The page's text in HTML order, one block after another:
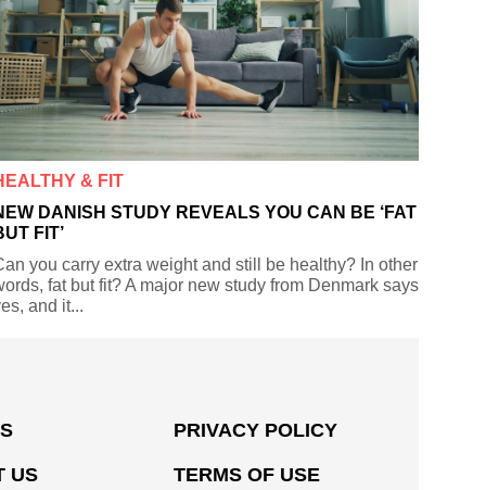
& FIT
DANISH STUDY REVEALS YOU CAN BE ‘FAT
FIT’
you carry extra weight and still be healthy? In other
fat but fit? A major new study from Denmark says
and it...
PRIVACY POLICY
US TERMS OF USE